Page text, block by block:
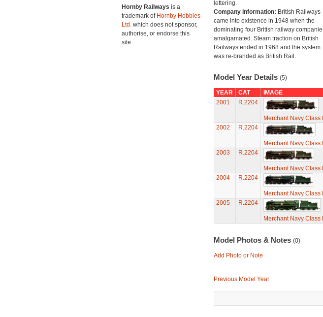
Hornby Railways is a
trademark of Hornby Hobbies
Ltd. which does not sponsor,
authorise, or endorse this
site.
lettering.
Company Information: British Railways
came into existence in 1948 when the
dominating four British railway
amalgamated. Steam traction on British
Railways ended in 1968 and the system
was re-branded as British Rail.
Model Year Details (5)
YEAR CAT
IMAGE
2001
R.2204
Merchant Navy
2002
R.2204
Merchant Navy
2003
R.2204
Merchant Navy
2004
R.2204
Merchant Navy
2005
R.2204
Merchant Navy
Model Photos & Notes (0)
Add Photo or Note
Previous Model Year